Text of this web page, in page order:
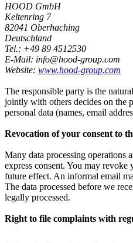
HOOD GmbH
Keltenring 7
82041 Oberhaching
Deutschland
Tel.: +49 89 4512530
E-Mail: info@hood-group.com
Website: www.hood-group.com
The responsible party is the
jointly with others decides on the
personal data (names, email
Revocation of your consent to
Many data processing operations
express consent. You may
future effect. An informal email
The data processed before we
legally processed.
Right to file complaints with